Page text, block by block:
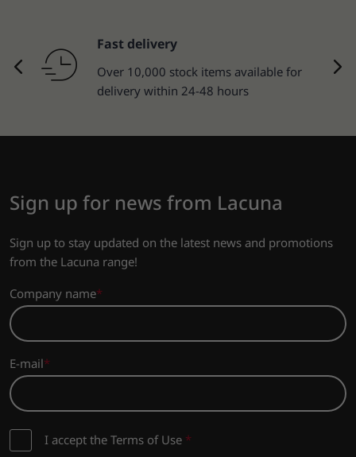
Fast delivery
Over 10,000 stock items available for
delivery within 24-48 hours
Sign up for news from Lacuna
Sign up to stay updated on the latest news and promotions
from the Lacuna range!
Company name
E-mail
I accept the Terms of Use *